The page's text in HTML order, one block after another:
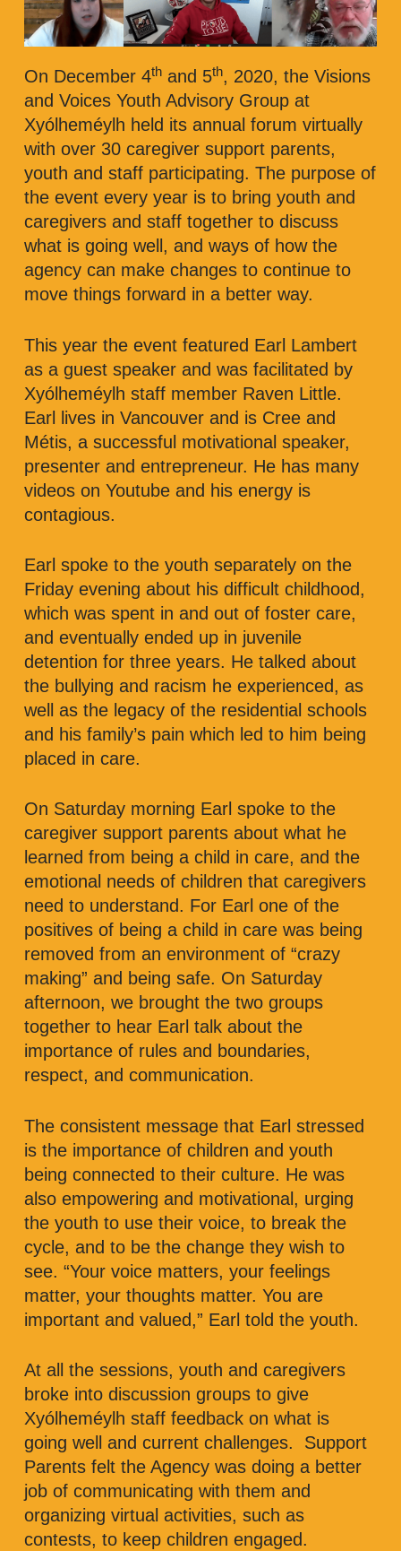
On December 4thand 5th, 2020, the Visions
and Voices Youth Advisory Group at
Xyólheméylh held its annual forum virtually
with over 30 caregiver support parents,
youth and staff participating. The purpose of
the event every year is to bring youth and
caregivers and staff together to discuss
what is going well, and ways of how the
agency can make changes to continue to
move things forward in a better way.
This year the event featured Earl Lambert
as a guest speaker and was facilitated by
Xyólheméylh staff member Raven Little.
Earl lives in Vancouver and is Cree and
Métis, a successful motivational speaker,
presenter and entrepreneur. He has many
videos on Youtube and his energy is
contagious.
Earl spoke to the youth separately on the
Friday evening about his difficult childhood,
which was spent in and out of foster care,
and eventually ended up in juvenile
detention for three years. He talked about
the bullying and racism he experienced, as
well as the legacy of the residential schools
and his family’s pain which led to him being
placed in care.
On Saturday morning Earl spoke to the
caregiver support parents about what he
learned from being a child in care, and the
emotional needs of children that caregivers
need to understand. For Earl one of the
positives of being a child in care was being
removed from an environment of “crazy
making” and being safe. On Saturday
afternoon, we brought the two groups
together to hear Earl talk about the
importance of rules and boundaries,
respect, and communication.
The consistent message that Earl stressed
is the importance of children and youth
being connected to their culture. He was
also empowering and motivational, urging
the youth to use their voice, to break the
cycle, and to be the change they wish to
see. “Your voice matters, your feelings
matter, your thoughts matter. You are
important and valued,” Earl told the youth.
At all the sessions, youth and caregivers
broke into discussion groups to give
Xyólheméylh staff feedback on what is
going well and current challenges. Support
Parents felt the Agency was doing a better
job of communicating with them and
organizing virtual activities, such as
contests, to keep children engaged.